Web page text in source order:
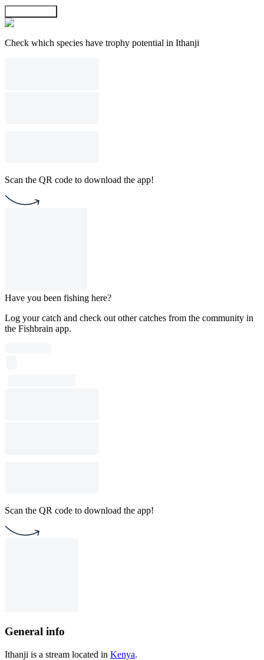
Check which species have trophy potential in Ithanji
Scan the QR code to download the app!
Have you been fishing here?
Log your catch and check out other catches from the community in
the Fishbrain app.
Scan the QR code to download the app!
General info
Ithanji is a stream located in Kenya.